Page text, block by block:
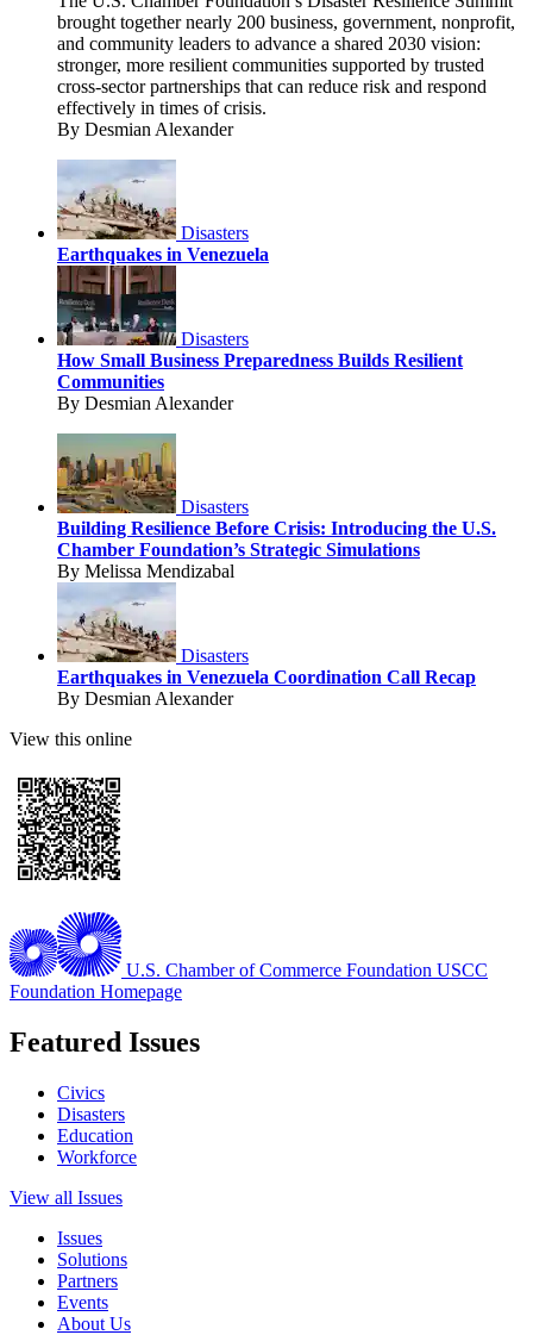
brought together nearly 200 business, government, nonprofit,
and community leaders to advance a shared 2030 vision:
stronger, more resilient communities supported by trusted
cross-sector partnerships that can reduce risk and respond
effectively in times of crisis.
By Desmian Alexander
Disasters
Earthquakes in Venezuela
Disasters
How Small Business Preparedness Builds Resilient
Communities
By Desmian Alexander
Disasters
Building Resilience Before Crisis: Introducing the U.S.
Chamber Foundation’s Strategic Simulations
By Melissa Mendizabal
Disasters
Earthquakes in Venezuela Coordination Call Recap
By Desmian Alexander
View this online
U.S. Chamber of Commerce Foundation USCC
Foundation Homepage
Featured Issues
Civics
Disasters
Education
Workforce
View all Issues
Issues
Solutions
Partners
Events
About Us